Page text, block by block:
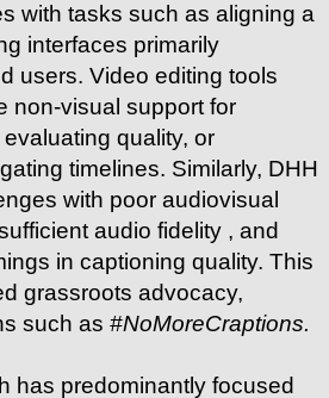
with tasks such as aligning a
interfaces primarily
users. Video editing tools
non-visual support for
quality, or
timelines. Similarly, DHH
with poor audiovisual
audio fidelity , and
in captioning quality. This
grassroots advocacy,
such as #NoMoreCraptions.
has predominantly focused